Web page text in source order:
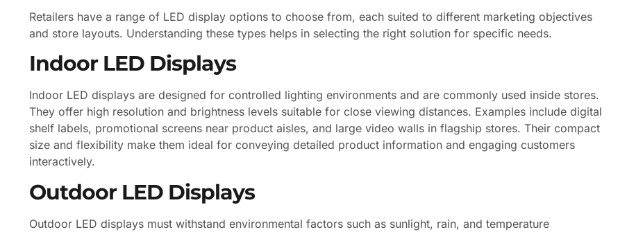
Retailers have a range of LED display options to choose from, each suited to different marketing objectives
and store layouts. Understanding these types helps in selecting the right solution for specific needs.
Indoor LED Displays
Indoor LED displays are designed for controlled lighting environments and are commonly used inside stores.
They offer high resolution and brightness levels suitable for close viewing distances. Examples include digital
shelf labels, promotional screens near product aisles, and large video walls in flagship stores. Their compact
size and flexibility make them ideal for conveying detailed product information and engaging customers
interactively.
Outdoor LED Displays
Outdoor LED displays must withstand environmental factors such as sunlight, rain, and temperature